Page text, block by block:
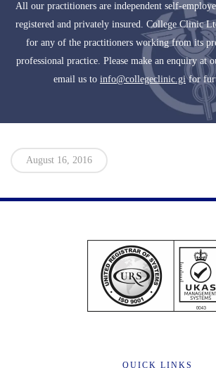
All our practitioners are independent self-
registered and privately insured. College Clinic
for any of the practitioners working from its
professional practice. Please make an enquiry at
email us to info@collegeclinic.gifor
August 16, 2016
QUICK LINKS